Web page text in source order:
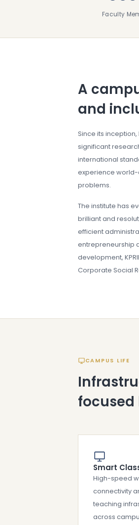
Faculty
A
and
Since its
significant
international
experience
problems.
The institute has
brilliant and
efficient
entrepreneurship
development,
Corporate Social
CAMPUS LIFE
Smart
High-speed
connectivity
teaching
across